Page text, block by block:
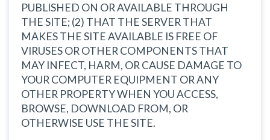
PUBLISHED ON OR AVAILABLE THROUGH
THE SITE; (2) THAT THE SERVER THAT
MAKES THE SITE AVAILABLE IS FREE OF
VIRUSES OR OTHER COMPONENTS THAT
MAY INFECT, HARM, OR CAUSE DAMAGE TO
YOUR COMPUTER EQUIPMENT OR ANY
OTHER PROPERTY WHEN YOU ACCESS,
BROWSE, DOWNLOAD FROM, OR
OTHERWISE USE THE SITE.